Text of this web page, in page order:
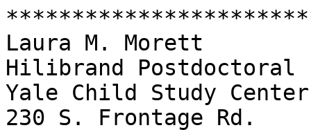
Laura M. Morett
Hilibrand Postdoctoral
Yale Child Study Center
230 S. Frontage Rd.